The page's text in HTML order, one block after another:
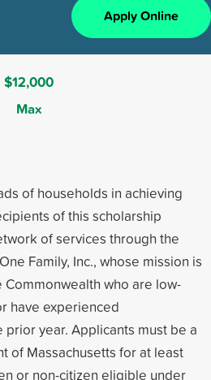
Apply Online
$12,000
Max
of households in achieving
of this scholarship
of services through the
Family, Inc., whose mission is
who are low-
have experienced
year. Applicants must be a
of Massachusetts for at least
or non-citizen eligible under